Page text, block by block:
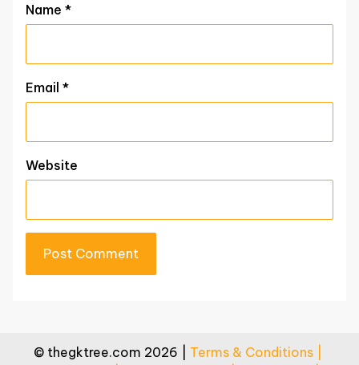
Name *
Email *
Website
© thegktree.com 2026 | Terms & Conditions |